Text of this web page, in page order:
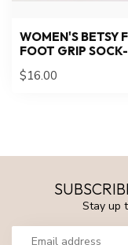
WOMEN'S BETSY
FOOT GRIP
$16.00
Stay up